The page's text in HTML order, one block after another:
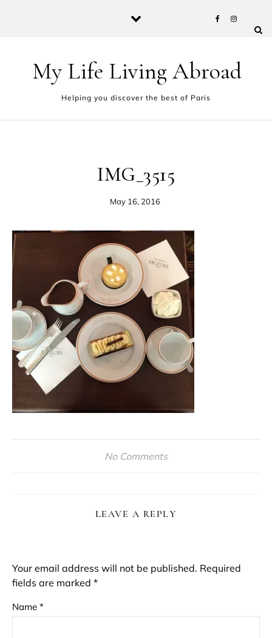
My Life Living Abroad
Helping you discover the best of Paris
IMG_3515
May 16, 2016
No Comments
LEAVE A REPLY
Your email address will not be published. Required
fields are marked *
Name *